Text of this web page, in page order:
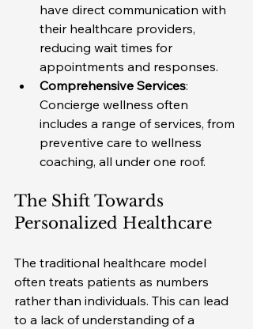
have direct communication with
their healthcare providers,
reducing wait times for
appointments and responses.
Comprehensive Services:
Concierge wellness often
includes a range of services, from
preventive care to wellness
coaching, all under one roof.
The Shift Towards
Personalized Healthcare
The traditional healthcare model
often treats patients as numbers
rather than individuals. This can lead
to a lack of understanding of a